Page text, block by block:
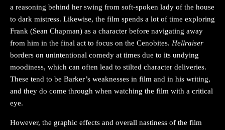
a reasoning behind her swing from soft-spoken lady of the house
to dark mistress. Likewise, the film spends a lot of time exploring
Frank (Sean Chapman) as a character before navigating away
from him in the final act to focus on the Cenobites. Hellraiser
borders on unintentional comedy at times due to its undying
moodiness, which can often lead to stilted character deliveries.
These tend to be Barker’s weaknesses in film and in his writing,
and they do come through when watching the film with a critical
eye.
However, the graphic effects and overall nastiness of the film